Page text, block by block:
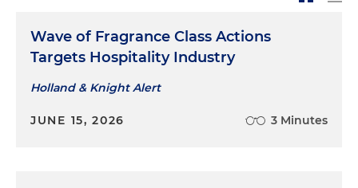
Wave of Fragrance Class Actions
Targets Hospitality Industry
Holland & Knight Alert
JUNE 15, 2026 3 Minutes